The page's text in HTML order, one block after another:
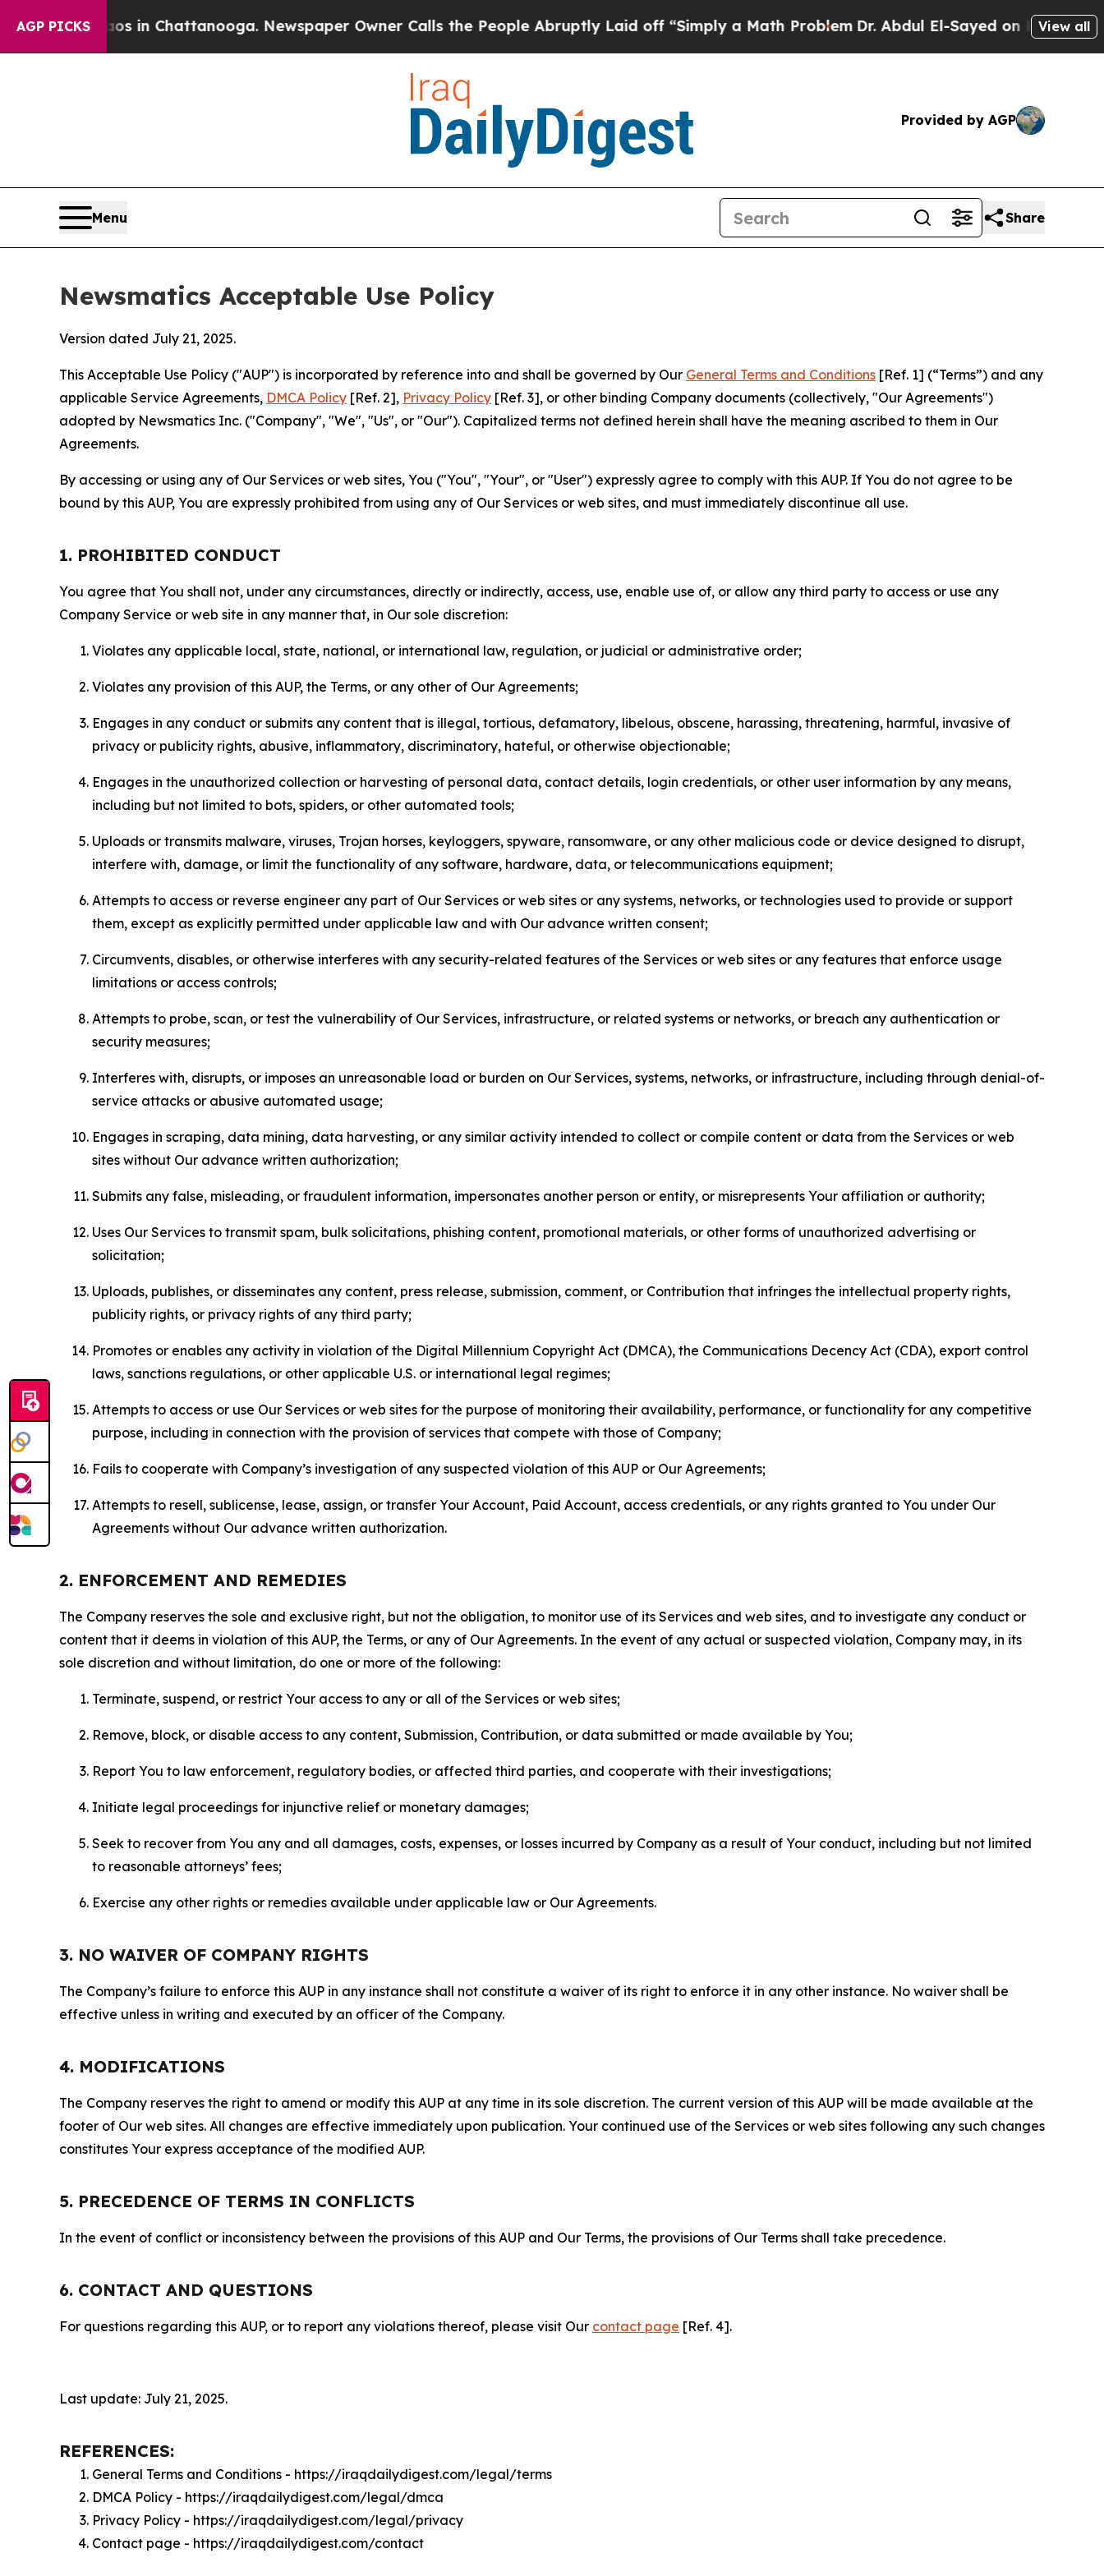
AGP PICKS
Chaos in Chattanooga. Newspaper Owner Calls the People Abruptly Laid off “Simply a Math ProblemDr. Abdul El-Sayed on Historic Michigan
View all
Provided by AGP
Menu Share
Newsmatics Acceptable Use Policy
Version dated July 21, 2025.
This Acceptable Use Policy ("AUP") is incorporated by reference into and shall be governed by Our General Terms and Conditions [Ref. 1] (“Terms”) and any
applicable Service Agreements, DMCA Policy [Ref. 2], Privacy Policy [Ref. 3], or other binding Company documents (collectively, "Our Agreements")
adopted by Newsmatics Inc. ("Company", "We", "Us", or "Our"). Capitalized terms not defined herein shall have the meaning ascribed to them in Our
Agreements.
By accessing or using any of Our Services or web sites, You ("You", "Your", or "User") expressly agree to comply with this AUP. If You do not agree to be
bound by this AUP, You are expressly prohibited from using any of Our Services or web sites, and must immediately discontinue all use.
1. PROHIBITED CONDUCT
You agree that You shall not, under any circumstances, directly or indirectly, access, use, enable use of, or allow any third party to access or use any
Company Service or web site in any manner that, in Our sole discretion:
Violates any applicable local, state, national, or international law, regulation, or judicial or administrative order;
Violates any provision of this AUP, the Terms, or any other of Our Agreements;
Engages in any conduct or submits any content that is illegal, tortious, defamatory, libelous, obscene, harassing, threatening, harmful, invasive of
privacy or publicity rights, abusive, inflammatory, discriminatory, hateful, or otherwise objectionable;
Engages in the unauthorized collection or harvesting of personal data, contact details, login credentials, or other user information by any means,
including but not limited to bots, spiders, or other automated tools;
Uploads or transmits malware, viruses, Trojan horses, keyloggers, spyware, ransomware, or any other malicious code or device designed to disrupt,
interfere with, damage, or limit the functionality of any software, hardware, data, or telecommunications equipment;
Attempts to access or reverse engineer any part of Our Services or web sites or any systems, networks, or technologies used to provide or support
them, except as explicitly permitted under applicable law and with Our advance written consent;
Circumvents, disables, or otherwise interferes with any security-related features of the Services or web sites or any features that enforce usage
limitations or access controls;
Attempts to probe, scan, or test the vulnerability of Our Services, infrastructure, or related systems or networks, or breach any authentication or
security measures;
Interferes with, disrupts, or imposes an unreasonable load or burden on Our Services, systems, networks, or infrastructure, including through denial-of-
service attacks or abusive automated usage;
Engages in scraping, data mining, data harvesting, or any similar activity intended to collect or compile content or data from the Services or web
sites without Our advance written authorization;
Submits any false, misleading, or fraudulent information, impersonates another person or entity, or misrepresents Your affiliation or authority;
Uses Our Services to transmit spam, bulk solicitations, phishing content, promotional materials, or other forms of unauthorized advertising or
solicitation;
Uploads, publishes, or disseminates any content, press release, submission, comment, or Contribution that infringes the intellectual property rights,
publicity rights, or privacy rights of any third party;
Promotes or enables any activity in violation of the Digital Millennium Copyright Act (DMCA), the Communications Decency Act (CDA), export control
laws, sanctions regulations, or other applicable U.S. or international legal regimes;
Attempts to access or use Our Services or web sites for the purpose of monitoring their availability, performance, or functionality for any competitive
purpose, including in connection with the provision of services that compete with those of Company;
Fails to cooperate with Company’s investigation of any suspected violation of this AUP or Our Agreements;
Attempts to resell, sublicense, lease, assign, or transfer Your Account, Paid Account, access credentials, or any rights granted to You under Our
Agreements without Our advance written authorization.
2. ENFORCEMENT AND REMEDIES
The Company reserves the sole and exclusive right, but not the obligation, to monitor use of its Services and web sites, and to investigate any conduct or
content that it deems in violation of this AUP, the Terms, or any of Our Agreements. In the event of any actual or suspected violation, Company may, in its
sole discretion and without limitation, do one or more of the following:
Terminate, suspend, or restrict Your access to any or all of the Services or web sites;
Remove, block, or disable access to any content, Submission, Contribution, or data submitted or made available by You;
Report You to law enforcement, regulatory bodies, or affected third parties, and cooperate with their investigations;
Initiate legal proceedings for injunctive relief or monetary damages;
Seek to recover from You any and all damages, costs, expenses, or losses incurred by Company as a result of Your conduct, including but not limited
to reasonable attorneys’ fees;
Exercise any other rights or remedies available under applicable law or Our Agreements.
3. NO WAIVER OF COMPANY RIGHTS
The Company’s failure to enforce this AUP in any instance shall not constitute a waiver of its right to enforce it in any other instance. No waiver shall be
effective unless in writing and executed by an officer of the Company.
4. MODIFICATIONS
The Company reserves the right to amend or modify this AUP at any time in its sole discretion. The current version of this AUP will be made available at the
footer of Our web sites. All changes are effective immediately upon publication. Your continued use of the Services or web sites following any such changes
constitutes Your express acceptance of the modified AUP.
5. PRECEDENCE OF TERMS IN CONFLICTS
In the event of conflict or inconsistency between the provisions of this AUP and Our Terms, the provisions of Our Terms shall take precedence.
6. CONTACT AND QUESTIONS
For questions regarding this AUP, or to report any violations thereof, please visit Our contact page [Ref. 4].
Last update: July 21, 2025.
REFERENCES:
General Terms and Conditions - https://iraqdailydigest.com/legal/terms
DMCA Policy - https://iraqdailydigest.com/legal/dmca
Privacy Policy - https://iraqdailydigest.com/legal/privacy
Contact page - https://iraqdailydigest.com/contact